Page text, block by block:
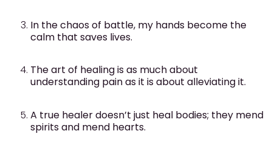
In the chaos of battle, my hands become the
calm that saves lives.
The art of healing is as much about
understanding pain as it is about alleviating it.
A true healer doesn’t just heal bodies; they mend
spirits and mend hearts.